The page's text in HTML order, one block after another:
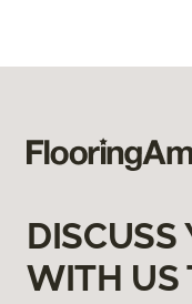
DISCUSS
WITH US